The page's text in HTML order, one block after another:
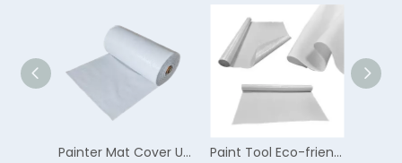
Painter Mat Cover Up Skid Resistance Flooring Protector Paint Tool Eco-friendly Water Resistant Flooring Protector